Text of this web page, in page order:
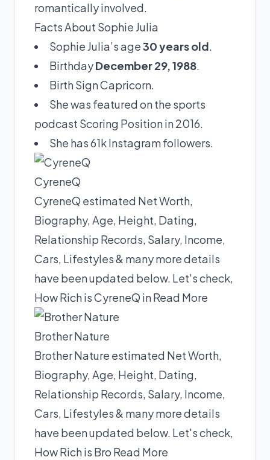
romantically involved.
Facts About Sophie Julia
Sophie Julia’s age30 years old.
BirthdayDecember 29, 1988.
Birth Sign Capricorn.
She was featured on the sports
podcast Scoring Position in 2016.
She has 61k Instagram followers.
CyreneQ
CyreneQ estimated Net Worth,
Biography, Age, Height, Dating,
Relationship Records, Salary, Income,
Cars, Lifestyles & many more details
have been updated below. Let's check,
How Rich is CyreneQ inRead More
Brother Nature
Brother Nature estimated Net Worth,
Biography, Age, Height, Dating,
Relationship Records, Salary, Income,
Cars, Lifestyles & many more details
have been updated below. Let's check,
How Rich is Bro Read More